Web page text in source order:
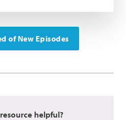
of New Episodes
helpful?